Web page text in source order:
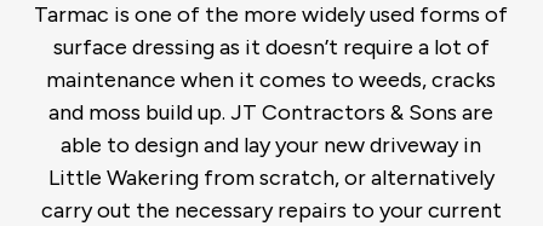
Tarmac is one of the more widely used forms of
surface dressing as it doesn’t require a lot of
maintenance when it comes to weeds, cracks
and moss build up. JT Contractors & Sons are
able to design and lay your new driveway in
Little Wakering from scratch, or alternatively
carry out the necessary repairs to your current